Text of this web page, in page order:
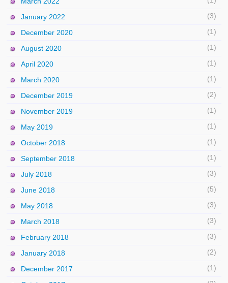
January 2022 (3)
December 2020 (1)
August 2020 (1)
April 2020 (1)
March 2020 (1)
December 2019 (2)
November 2019 (1)
May 2019 (1)
October 2018 (1)
September 2018 (1)
July 2018 (3)
June 2018 (5)
May 2018 (3)
March 2018 (3)
February 2018 (3)
January 2018 (2)
December 2017 (1)